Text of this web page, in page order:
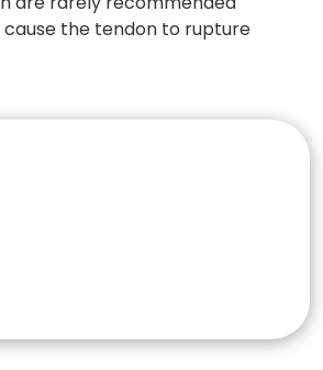
the tendon to rupture